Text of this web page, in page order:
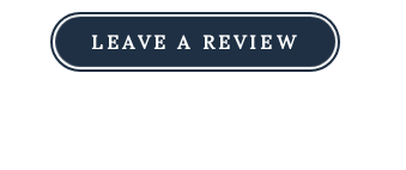
LEAVE A REVIEW